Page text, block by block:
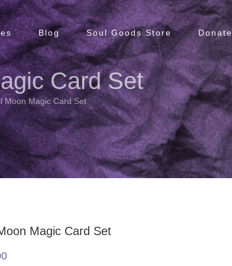
Blog Soul Goods Store Donate
Card Set
Moon Magic Card Set
Magic Card Set